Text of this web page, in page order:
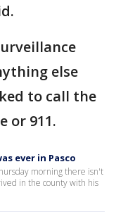
else
to call the
or 911.
ever in Pasco
morning there isn't
in the county with his